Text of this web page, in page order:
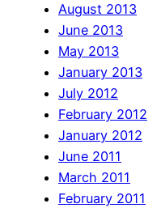
August 2013
June 2013
May 2013
January 2013
July 2012
February 2012
January 2012
June 2011
March 2011
February 2011